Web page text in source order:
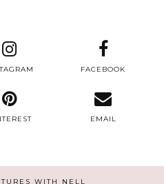
FACEBOOK
EMAIL
WITH NELL